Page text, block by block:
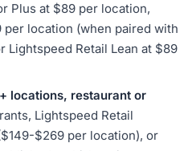
Plus at $89 per location,
per location (when paired with
Lightspeed Retail Lean at $89
locations, restaurant or
Lightspeed Retail
$269 per location), or